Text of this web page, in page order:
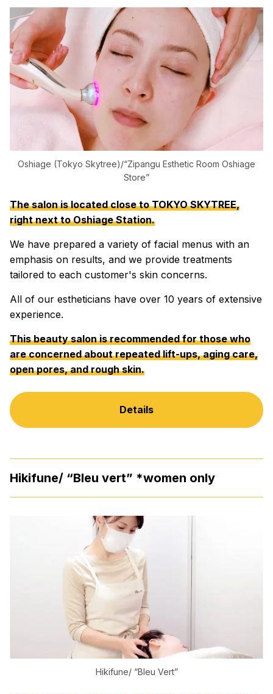
Oshiage (Tokyo Skytree)/“Zipangu Esthetic Room Oshiage
Store”
The salon is located close to TOKYO SKYTREE,
right next to Oshiage Station.
We have prepared a variety of facial menus with an
emphasis on results, and we provide treatments
tailored to each customer's skin concerns.
All of our estheticians have over 10 years of extensive
experience.
This beauty salon is recommended for those who
are concerned about repeated lift-ups, aging care,
open pores, and rough skin.
Details
Hikifune/ “Bleu vert” *women only
Hikifune/ “Bleu Vert”